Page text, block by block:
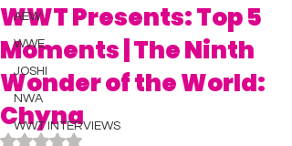
AEW
WWE
JOSHI
NWA
WWT INTERVIEWS
WWT Presents: Top 5
Moments | The Ninth
Wonder of the World:
Chyna
Rated NaN out of 5 stars.